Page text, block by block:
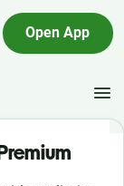
Open App